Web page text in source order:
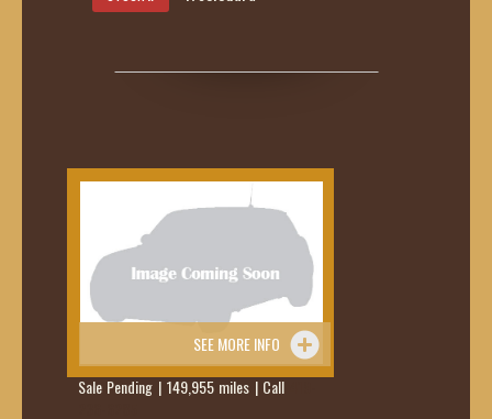
SEE MORE INFO
Sale Pending | 149,955 miles | Call